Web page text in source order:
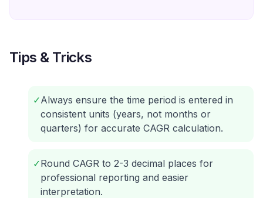
Tips & Tricks
✓Always ensure the time period is entered in
consistent units (years, not months or
quarters) for accurate CAGR calculation.
✓Round CAGR to 2-3 decimal places for
professional reporting and easier
interpretation.